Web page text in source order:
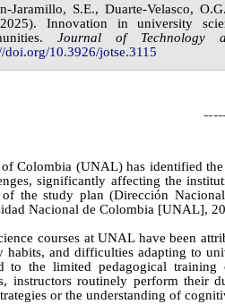
Jaramillo, S.E., Duarte-Velasco,
25).Innovation in university
Journal of Technology
doi.org/10.3926/jotse.3115
Colombia (UNAL) has identified
significantly affecting the
the study plan (Dirección
Nacional de Colombia [UNAL],
courses at UNAL have been
habits, and difficulties adapting to
to the limited pedagogical training
instructors routinely perform their
or the understanding of